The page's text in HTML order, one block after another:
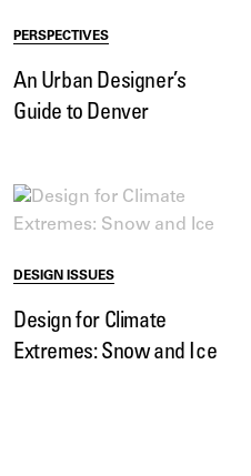
PERSPECTIVES
An Urban Designer’s
Guide to Denver
DESIGN ISSUES
Design for Climate
Extremes: Snow and Ice